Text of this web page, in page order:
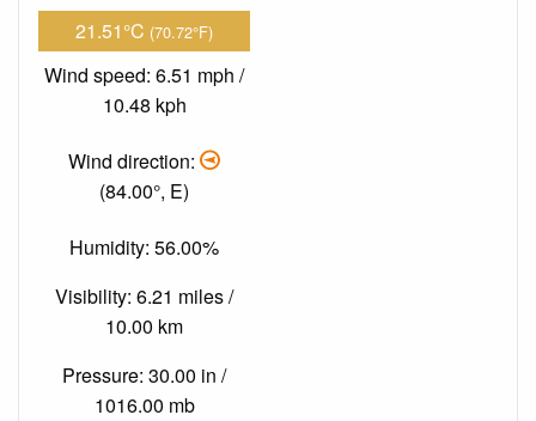
21.51°C (70.72°F)
Wind speed: 6.51 mph /
10.48 kph
Wind direction:
(84.00°, E)
Humidity: 56.00%
Visibility: 6.21 miles /
10.00 km
Pressure: 30.00 in /
1016.00 mb